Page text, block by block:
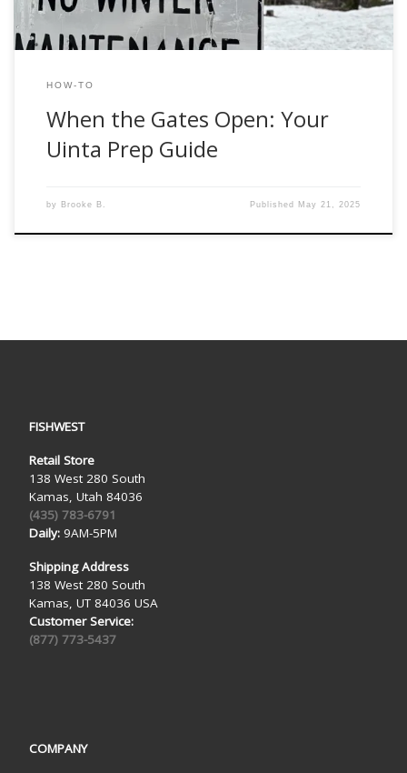
HOW-TO
When the Gates Open: Your
Uinta Prep Guide
by Brooke B. Published May 21, 2025
FISHWEST
Retail Store
138 West 280 South
Kamas, Utah 84036
(435) 783-6791
Daily:9AM-5PM
Shipping Address
138 West 280 South
Kamas, UT 84036 USA
Customer Service:
(877) 773-5437
COMPANY